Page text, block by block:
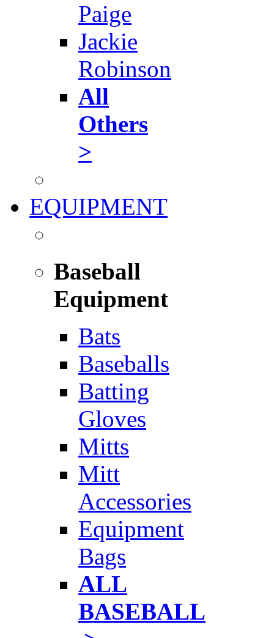
Paige
Jackie
Robinson
All
Others
>
EQUIPMENT
Baseball
Equipment
Bats
Baseballs
Batting
Gloves
Mitts
Mitt
Accessories
Equipment
Bags
ALL
BASEBALL